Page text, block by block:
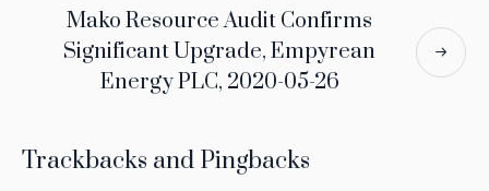
Mako Resource Audit Confirms
Significant Upgrade, Empyrean
Energy PLC, 2020-05-26
Trackbacks and Pingbacks